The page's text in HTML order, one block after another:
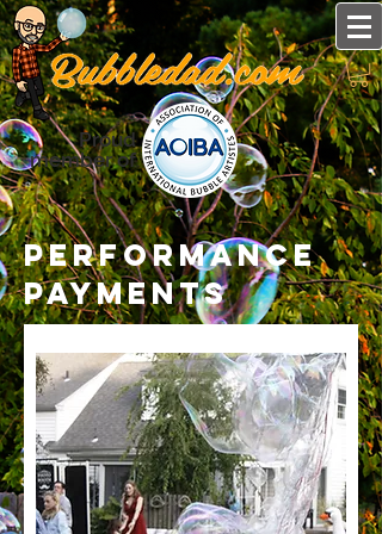
Proud
member of
performance
payments